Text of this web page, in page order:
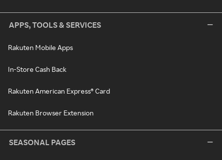
APPS, TOOLS & SERVICES
Rakuten Mobile Apps
In-Store Cash Back
Rakuten American Express® Card
Rakuten Browser Extension
SEASONAL PAGES